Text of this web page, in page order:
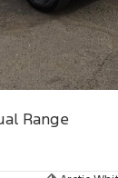
Range